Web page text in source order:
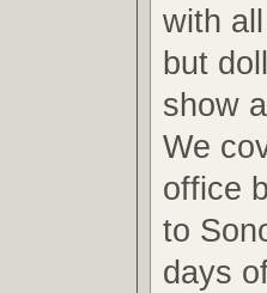
with
but
show
We
office
to
days